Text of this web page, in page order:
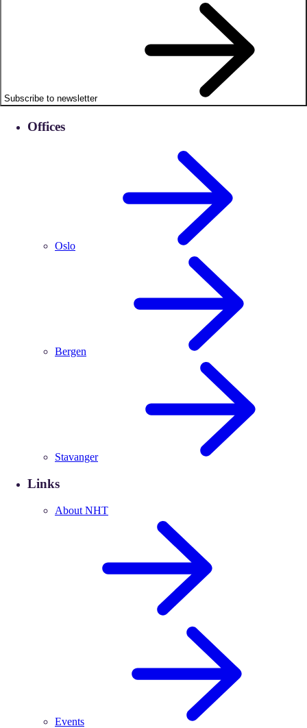
Subscribe to newsletter
Offices
Oslo
Bergen
Stavanger
Links
About NHT
Events